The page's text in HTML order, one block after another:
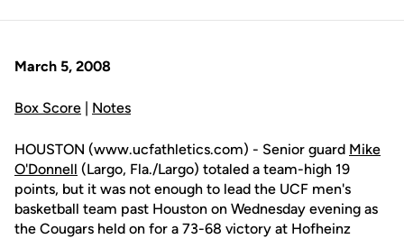
March 5, 2008
Box Score | Notes
HOUSTON (www.ucfathletics.com) - Senior guard Mike
O'Donnell (Largo, Fla./Largo) totaled a team-high 19
points, but it was not enough to lead the UCF men's
basketball team past Houston on Wednesday evening as
the Cougars held on for a 73-68 victory at Hofheinz